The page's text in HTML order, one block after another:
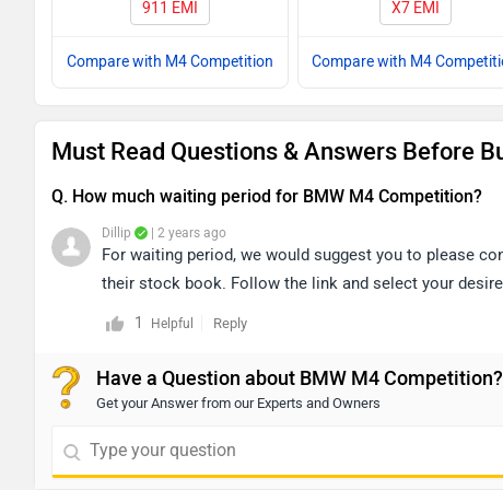
911 EMI
Compare with M4 Competition
X7 EMI
Compare with M4
Must Read Questions & Answers Before
Q. How much waiting period for BMW M4 Competition?
Dillip | 2 years ago
For waiting period, we would suggest you to please
their stock book. Follow the link and select your
1 Helpful Reply
Have a Question about BMW M4 Competition?
Get your Answer from our Experts and Owners